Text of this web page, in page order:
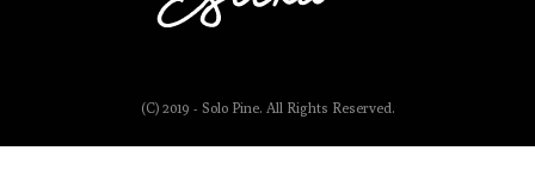
(C) 2019 - Solo Pine. All Rights Reserved.